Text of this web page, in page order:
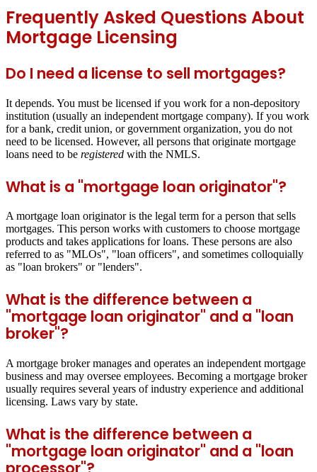
Frequently Asked Questions About
Mortgage Licensing
Do I need a license to sell mortgages?
It depends. You must be licensed if you work for a non-depository
institution (usually an independent mortgage company). If you work
for a bank, credit union, or government organization, you do not
need to be licensed. However, all persons that originate mortgage
loans need to be registered with the NMLS.
What is a "mortgage loan originator"?
A mortgage loan originator is the legal term for a person that sells
mortgages. This person works with customers to choose mortgage
products and takes applications for loans. These persons are also
referred to as "MLOs", "loan officers", and sometimes colloquially
as "loan brokers" or "lenders".
What is the difference between a
"mortgage loan originator" and a "loan
broker"?
A mortgage broker manages and operates an independent mortgage
business and may oversee employees. Becoming a mortgage broker
usually requires several years of industry experience and additional
licensing. Laws vary by state.
What is the difference between a
"mortgage loan originator" and a "loan